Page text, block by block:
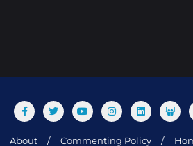
About Commenting Policy